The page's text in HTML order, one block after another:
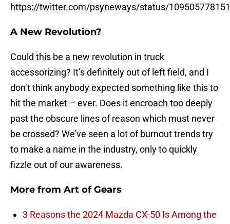
https://twitter.com/psyneways/status/
A New Revolution?
Could this be a new revolution in truck
accessorizing? It’s definitely out of left field, and I
don’t think anybody expected something like this to
hit the market – ever. Does it encroach too deeply
past the obscure lines of reason which must never
be crossed? We’ve seen a lot of burnout trends try
to make a name in the industry, only to quickly
fizzle out of our awareness.
More from Art of Gears
3 Reasons the 2024 Mazda CX-50 Is Among the